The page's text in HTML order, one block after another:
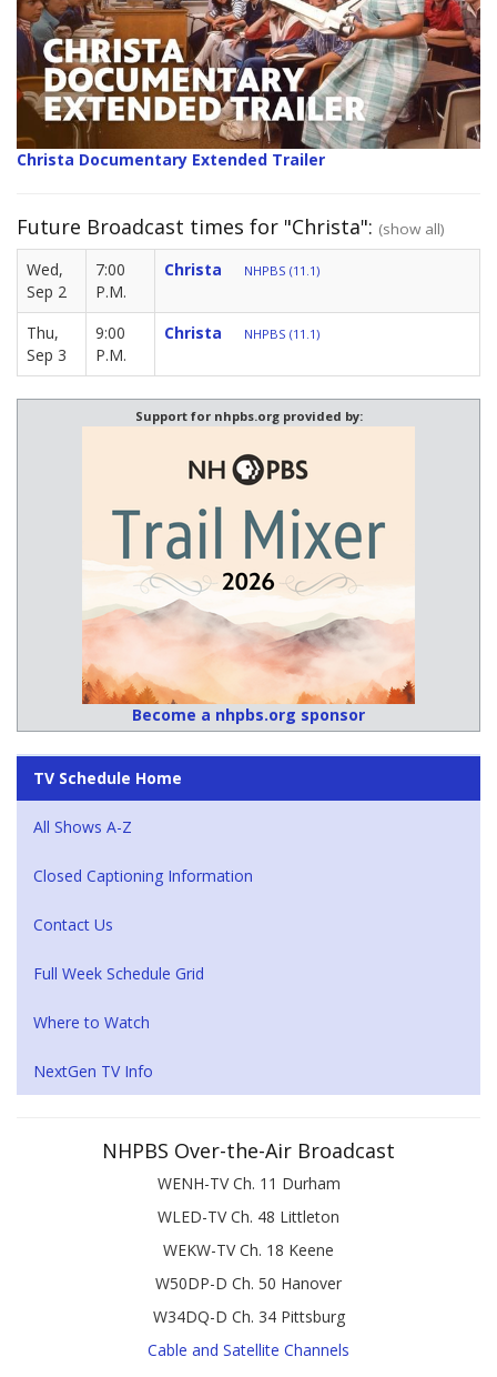
Christa Documentary Extended Trailer
Future Broadcast times for "Christa": (show all)
Wed,
Sep 2
7:00
P.M.
Christa NHPBS (11.1)
Thu,
Sep 3
9:00
P.M.
Christa NHPBS (11.1)
Support for nhpbs.org provided by:
Become a nhpbs.org sponsor
TV Schedule Home
All Shows A-Z
Closed Captioning Information
Contact Us
Full Week Schedule Grid
Where to Watch
NextGen TV Info
NHPBS Over-the-Air Broadcast
WENH-TV Ch. 11 Durham
WLED-TV Ch. 48 Littleton
WEKW-TV Ch. 18 Keene
W50DP-D Ch. 50 Hanover
W34DQ-D Ch. 34 Pittsburg
Cable and Satellite Channels